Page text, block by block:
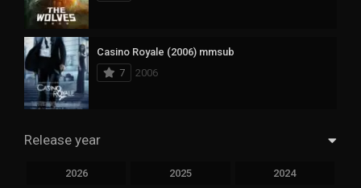
Casino Royale (2006) mmsub
7
2006
Release year
2026 2025 2024